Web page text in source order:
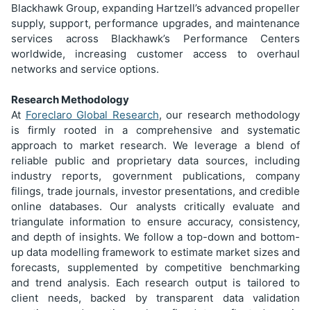
Blackhawk Group, expanding Hartzell’s advanced propeller
supply, support, performance upgrades, and maintenance
services across Blackhawk’s Performance Centers
worldwide, increasing customer access to overhaul
networks and service options.
Research Methodology
At Foreclaro Global Research, our research methodology
is firmly rooted in a comprehensive and systematic
approach to market research. We leverage a blend of
reliable public and proprietary data sources, including
industry reports, government publications, company
filings, trade journals, investor presentations, and credible
online databases. Our analysts critically evaluate and
triangulate information to ensure accuracy, consistency,
and depth of insights. We follow a top-down and bottom-
up data modelling framework to estimate market sizes and
forecasts, supplemented by competitive benchmarking
and trend analysis. Each research output is tailored to
client needs, backed by transparent data validation